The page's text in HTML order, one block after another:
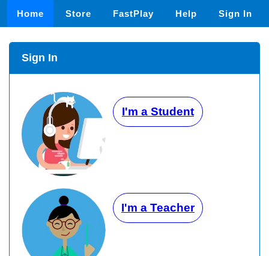
Home Store FastPlay Help Sign In
Sign In
I'm a Student
I'm a Teacher